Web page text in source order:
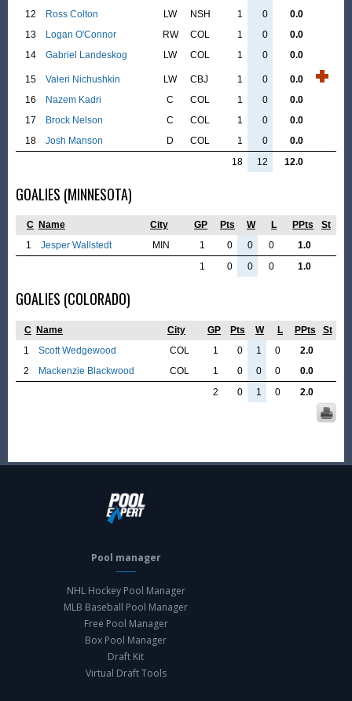
12
Ross Colton LW NSH 1 0
0.0
13
Logan O'Connor RW COL 1 0
0.0
14
Gabriel Landeskog LW COL 1 0 0.0
15 Valeri Nichushkin LW CBJ 1 0
0.0
16
Nazem Kadri C COL 1 0
0.0
17
Brock Nelson C COL 1 0
0.0
18
Josh Manson D COL 1 0
0.0
18
12 12.0
GOALIES (MINNESOTA)
C Name City GP Pts W L PPts
St
1
Jesper Wallstedt MIN 1 0 0 0
1.0
1
0 0 0 1.0
GOALIES (COLORADO)
C Name City GP Pts W L PPts
St
1
Scott Wedgewood COL 1 0 1 0
2.0
2
Mackenzie Blackwood COL 1 0 0 0
0.0
2
0 1 0 2.0
Pool manager
NHL Hockey Pool Manager
MLB Baseball Pool Manager
Free Pool Manager
Box Pool Manager
Draft Kit
Virtual Draft Tools